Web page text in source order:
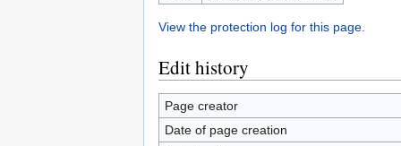
View the protection log for this page.
Edit history
Page creator
Date of page creation